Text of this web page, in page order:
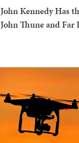
John Kennedy Has
John Thune and Far